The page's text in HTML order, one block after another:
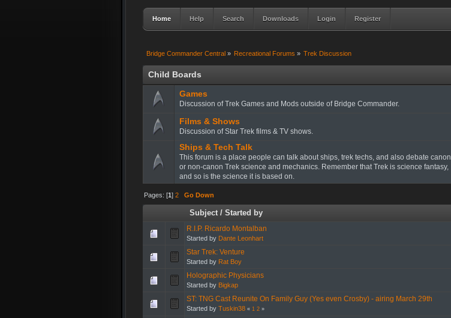
Home Help Search Downloads Login Register
Bridge Commander Central» Recreational Forums » Trek Discussion
Child Boards
Games
Discussion of Trek Games and Mods outside of Bridge Commander.
Films & Shows
Discussion of Star Trek films & TV shows.
Ships & Tech Talk
This forum is a place people can talk about ships, trek techs, and also debate canon
or non-canon Trek science and mechanics. Remember that Trek is science fantasy,
and so is the science it is based on.
Pages: [1] 2 Go Down
Subject/ Started by
R.I.P. Ricardo Montalban
Started by Dante Leonhart
Star Trek: Venture
Started by Rat Boy
Holographic Physicians
Started by Bigkap
ST: TNG Cast Reunite On Family Guy (Yes even Crosby) - airing March 29th
Started by Tuskin38 « 1 2»